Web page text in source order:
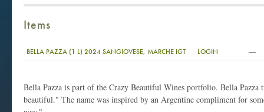
Items
BELLA PAZZA (1 L) 2024 SANGIOVESE, MARCHE IGT LOGIN —
Bella Pazza is part of the Crazy Beautiful Wines portfolio. Bella Pazza
beautiful." The name was inspired by an Argentine compliment for